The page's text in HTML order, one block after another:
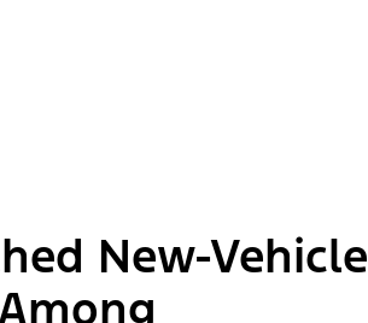
New-Vehicle